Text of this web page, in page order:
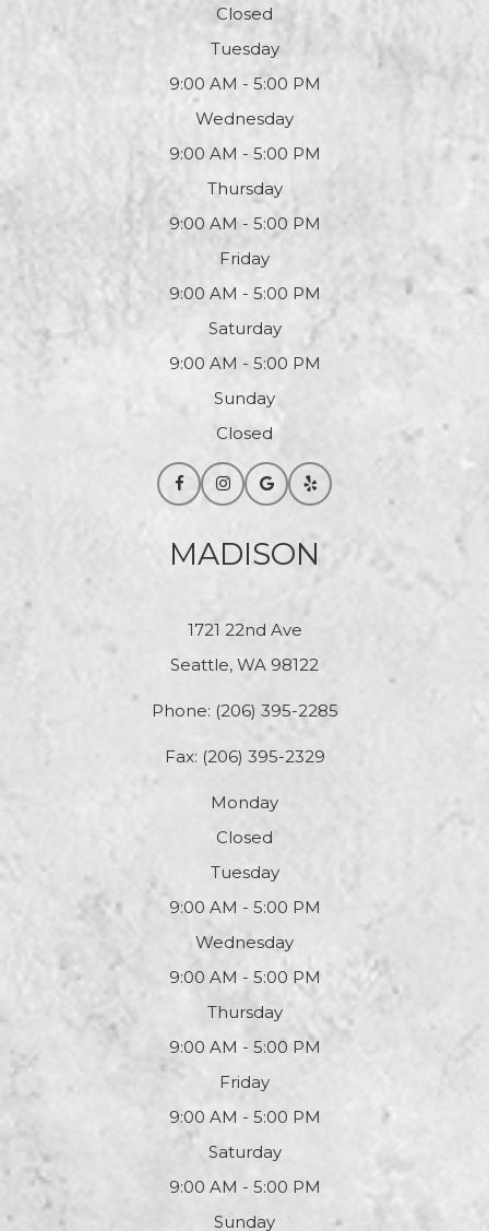
Closed
Tuesday
9:00 AM - 5:00 PM
Wednesday
9:00 AM - 5:00 PM
Thursday
9:00 AM - 5:00 PM
Friday
9:00 AM - 5:00 PM
Saturday
9:00 AM - 5:00 PM
Sunday
Closed
MADISON
1721 22nd Ave
Seattle, WA 98122
Phone: (206) 395-2285
Fax: (206) 395-2329
Monday
Closed
Tuesday
9:00 AM - 5:00 PM
Wednesday
9:00 AM - 5:00 PM
Thursday
9:00 AM - 5:00 PM
Friday
9:00 AM - 5:00 PM
Saturday
9:00 AM - 5:00 PM
Sunday